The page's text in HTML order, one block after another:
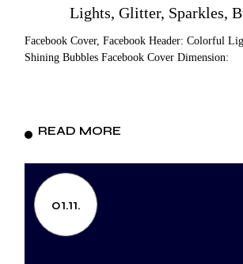
Lights, Glitter, Sparkles,
Facebook Cover, Facebook Header: Colorful
Shining Bubbles Facebook Cover Dimension:
READ MORE
01.11.